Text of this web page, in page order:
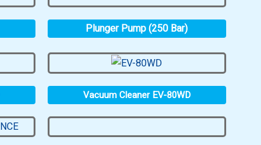
Plunger Pump (250 Bar)
Vacuum Cleaner EV-80WD